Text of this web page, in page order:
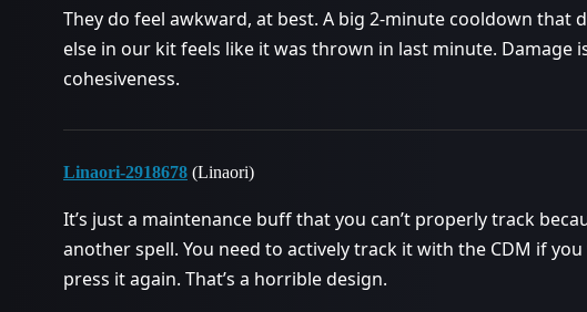
They do feel awkward, at best. A big 2-minute cooldown that
else in our kit feels like it was thrown in last minute. Damage
cohesiveness.
Linaori-2918678 (Linaori)
It’s just a maintenance buff that you can’t properly track
another spell. You need to actively track it with the CDM if
press it again. That’s a horrible design.